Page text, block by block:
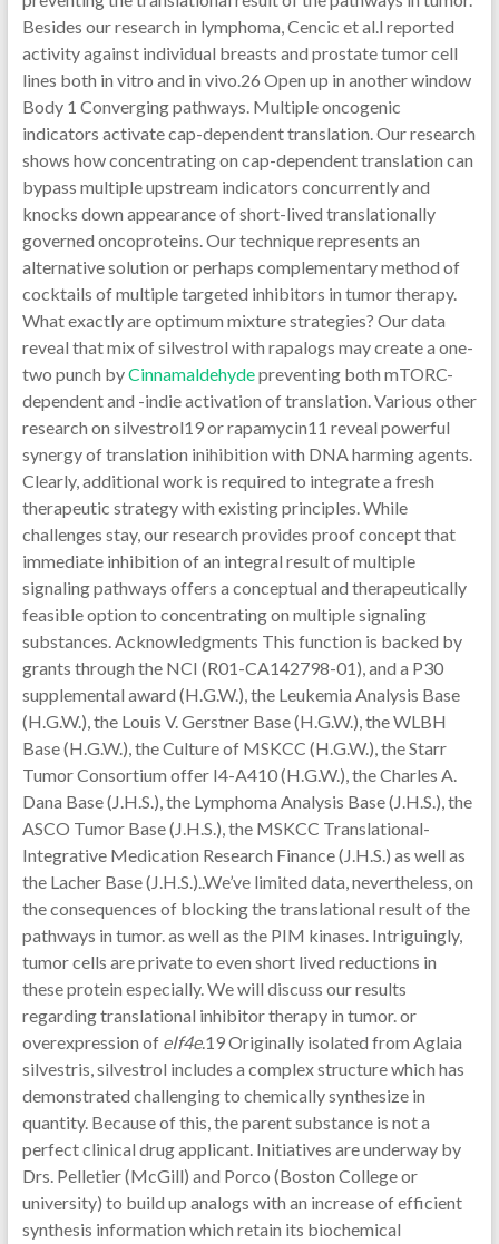
Besides our research in lymphoma, Cencic et al.l reported
activity against individual breasts and prostate tumor cell
lines both in vitro and in vivo.26 Open up in another window
Body 1 Converging pathways. Multiple oncogenic
indicators activate cap-dependent translation. Our research
shows how concentrating on cap-dependent translation can
bypass multiple upstream indicators concurrently and
knocks down appearance of short-lived translationally
governed oncoproteins. Our technique represents an
alternative solution or perhaps complementary method of
cocktails of multiple targeted inhibitors in tumor therapy.
What exactly are optimum mixture strategies? Our data
reveal that mix of silvestrol with rapalogs may create a one-
two punch byCinnamaldehydepreventing both mTORC-
dependent and -indie activation of translation. Various other
research on silvestrol19 or rapamycin11 reveal powerful
synergy of translation inihibition with DNA harming agents.
Clearly, additional work is required to integrate a fresh
therapeutic strategy with existing principles. While
challenges stay, our research provides proof concept that
immediate inhibition of an integral result of multiple
signaling pathways offers a conceptual and therapeutically
feasible option to concentrating on multiple signaling
substances. Acknowledgments This function is backed by
grants through the NCI (R01-CA142798-01), and a P30
supplemental award (H.G.W.), the Leukemia Analysis Base
(H.G.W.), the Louis V. Gerstner Base (H.G.W.), the WLBH
Base (H.G.W.), the Culture of MSKCC (H.G.W.), the Starr
Tumor Consortium offer I4-A410 (H.G.W.), the Charles A.
Dana Base (J.H.S.), the Lymphoma Analysis Base (J.H.S.), the
ASCO Tumor Base (J.H.S.), the MSKCC Translational-
Integrative Medication Research Finance (J.H.S.) as well as
the Lacher Base (J.H.S.)..We’ve limited data, nevertheless, on
the consequences of blocking the translational result of the
pathways in tumor. as well as the PIM kinases. Intriguingly,
tumor cells are private to even short lived reductions in
these protein especially. We will discuss our results
regarding translational inhibitor therapy in tumor. or
overexpression of eIf4e.19 Originally isolated from Aglaia
silvestris, silvestrol includes a complex structure which has
demonstrated challenging to chemically synthesize in
quantity. Because of this, the parent substance is not a
perfect clinical drug applicant. Initiatives are underway by
Drs. Pelletier (McGill) and Porco (Boston College or
university) to build up analogs with an increase of efficient
synthesis information which retain its biochemical